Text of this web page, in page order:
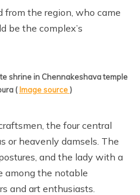
the region, who came
be the complex’s
shrine in Chennakeshava temple
(Image source)
the four central
or heavenly damsels. The
and the lady with a
among the notable
and art enthusiasts.